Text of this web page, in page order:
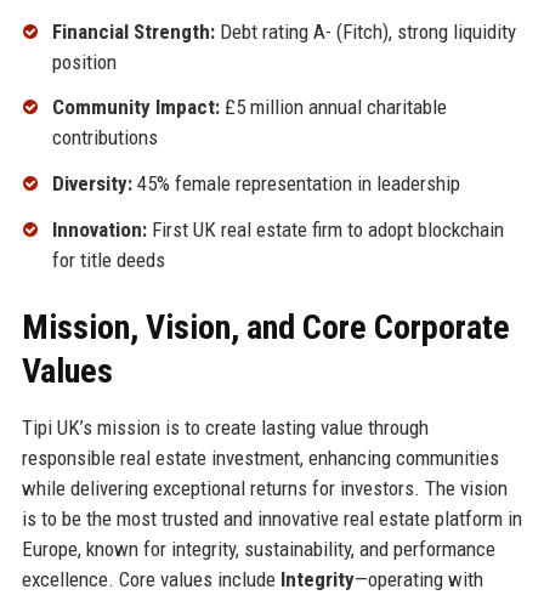
Financial Strength:Debt rating A- (Fitch), strong liquidity
position
Community Impact:£5 million annual charitable
contributions
Diversity:45% female representation in leadership
Innovation:First UK real estate firm to adopt blockchain
for title deeds
Mission, Vision, and Core Corporate
Values
Tipi UK’s mission is to create lasting value through
responsible real estate investment, enhancing communities
while delivering exceptional returns for investors. The vision
is to be the most trusted and innovative real estate platform in
Europe, known for integrity, sustainability, and performance
excellence. Core values include Integrity—operating with